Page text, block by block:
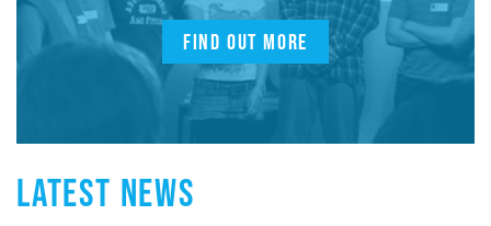
FIND OUT MORE
LATEST NEWS